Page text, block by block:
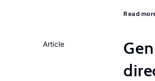
Read
Article